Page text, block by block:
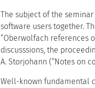
The subject of the
software users together.
“Oberwolfach references
discusssions, the
A. Storjohann (“Notes on
Well-known fundamental